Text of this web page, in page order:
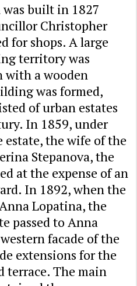
built in 1827
Christopher
for shops. A large
territory was
with a wooden
was formed,
of urban estates
In 1859, under
the wife of the
Stepanova, the
at the expense of an
In 1892, when the
Lopatina, the
passed to Anna
facade of the
extensions for the
terrace. The main